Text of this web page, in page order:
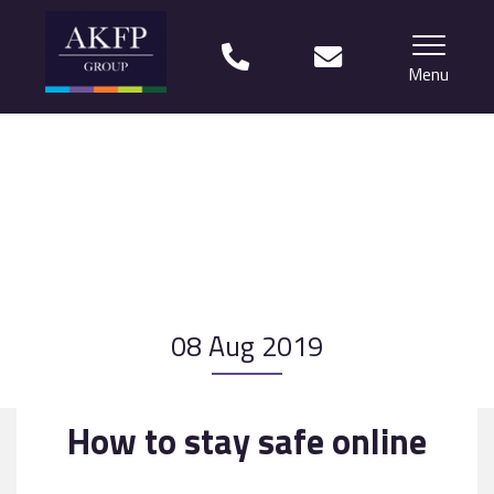
Menu
What our clients say08 Aug 2019
How to stay safe online